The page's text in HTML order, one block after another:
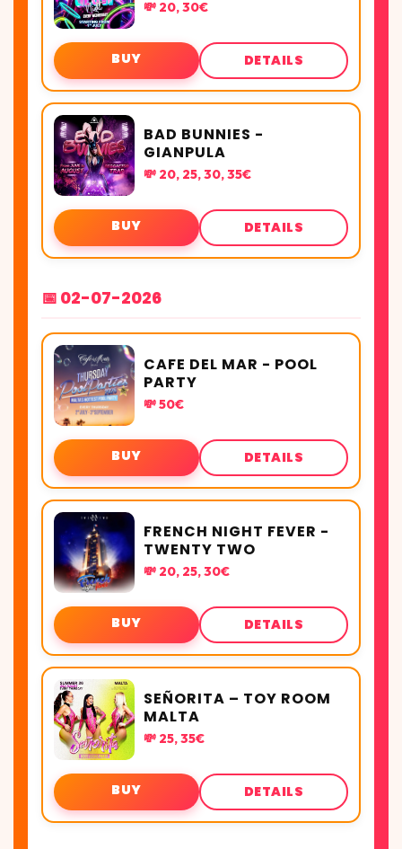
💸 20, 30€
BUY DETAILS
BAD BUNNIES -
GIANPULA
💸 20, 25, 30, 35€
BUY DETAILS
📅 02-07-2026
CAFE DEL MAR - POOL
PARTY
💸 50€
BUY DETAILS
FRENCH NIGHT FEVER -
TWENTY TWO
💸 20, 25, 30€
BUY DETAILS
SEÑORITA – TOY ROOM
MALTA
💸 25, 35€
BUY DETAILS